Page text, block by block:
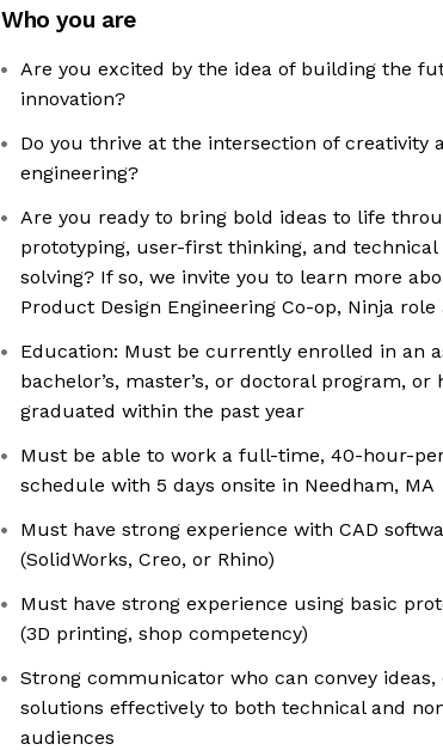
Who you are
Are you excited by the idea of building the
innovation?
Do you thrive at the intersection of creativity
engineering?
Are you ready to bring bold ideas to life
prototyping, user-first thinking, and
solving? If so, we invite you to learn more
Product Design Engineering Co-op, Ninja
Education: Must be currently enrolled in an
bachelor’s, master’s, or doctoral program, or
graduated within the past year
Must be able to work a full-time, 40-hour-
schedule with 5 days onsite in Needham, MA
Must have strong experience with CAD
(SolidWorks, Creo, or Rhino)
Must have strong experience using basic
(3D printing, shop competency)
Strong communicator who can convey ideas,
solutions effectively to both technical and
audiences